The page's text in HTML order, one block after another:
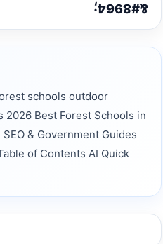
schools outdoor
Best Forest Schools in
& Government Guides
of Contents AI Quick